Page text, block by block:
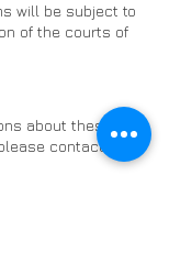
will be subject to
of the courts of
about these
contact us: